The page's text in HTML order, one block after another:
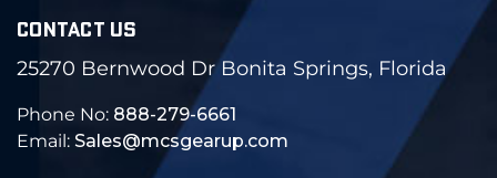
CONTACT US
25270 Bernwood Dr Bonita Springs, Florida
Phone No: 888-279-6661
Email: Sales@mcsgearup.com